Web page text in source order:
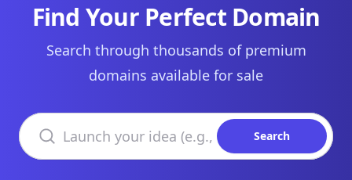
Find Your Perfect Domain
Search through thousands of premium
domains available for sale
Search domains
Search